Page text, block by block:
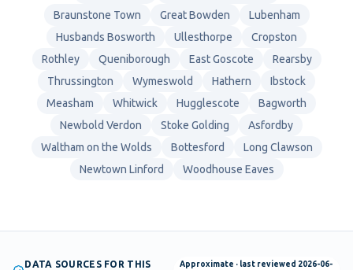
Braunstone Town
Great Bowden
Lubenham
Husbands Bosworth
Ullesthorpe
Cropston
Rothley
Queniborough East Goscote
Rearsby
Thrussington
Wymeswold Hathern
Ibstock
Measham
Whitwick Hugglescote
Bagworth
Newbold Verdon
Stoke Golding
Asfordby
Waltham on the Wolds
Bottesford
Long Clawson
Newtown Linford
Woodhouse Eaves
DATA SOURCES FOR THIS
Approximate · last reviewed 2026-06-